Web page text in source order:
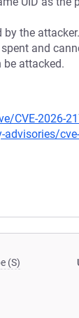
by the attacker.
and
be attacked.
CVE-2026-
(S)